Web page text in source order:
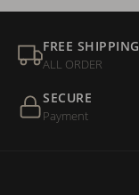
FREE SHIPPING
ALL ORDER
SECURE
Payment